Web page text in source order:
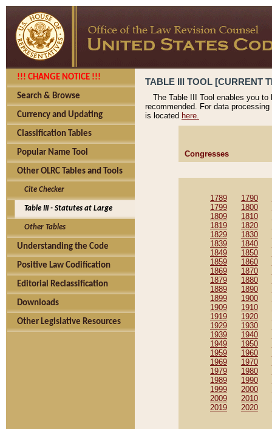
!!! CHANGE NOTICE !!!
Search & Browse
Currency and Updating
Classification Tables
Popular Name Tool
Other OLRC Tables and Tools
Cite Checker
Table III - Statutes at Large
Other Tables
Understanding the Code
Positive Law Codification
Editorial Reclassification
Downloads
Other Legislative Resources
TABLE III TOOL [CURRENT
The Table III Tool enables you
recommended. For data
is located here.
Congresses
1789 1790
1799
1800
1809
1810
1819
1820
1829
1830
1839
1840
1849
1850
1859
1860
1869
1870
1879
1880
1889
1890
1899
1900
1909
1910
1919
1920
1929
1930
1939
1940
1949
1950
1959
1960
1969
1970
1979
1980
1989
1990
1999
2000
2009
2010
2019
2020